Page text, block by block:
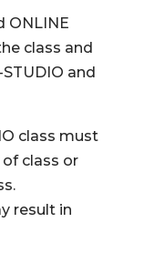
ONLINE
class and
and
class must
class or
result in